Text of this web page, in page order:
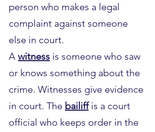
person who makes a legal
complaint against someone
else in court.
A witness is someone who saw
or knows something about the
crime. Witnesses give evidence
in court. The bailiff is a court
official who keeps order in the